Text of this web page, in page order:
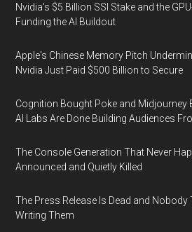
Nvidia's $5 Billion SSI Stake and the
Funding the AI Buildout
Apple's Chinese Memory Pitch
Nvidia Just Paid $500 Billion to Secure
Cognition Bought Poke and Midjourney
AI Labs Are Done Building Audiences
The Console Generation That Never
Announced and Quietly Killed
The Press Release Is Dead and Nobody
Writing Them